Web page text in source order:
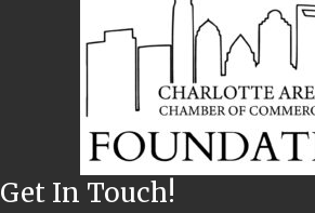
Get In Touch!